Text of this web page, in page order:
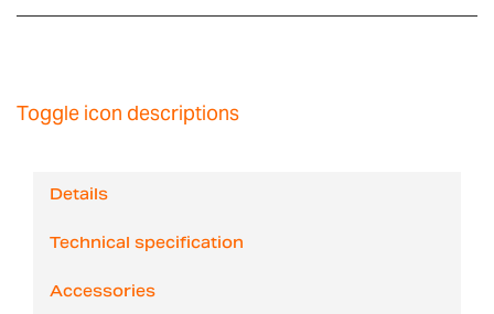
Toggle icon descriptions
Details
Technical specification
Accessories